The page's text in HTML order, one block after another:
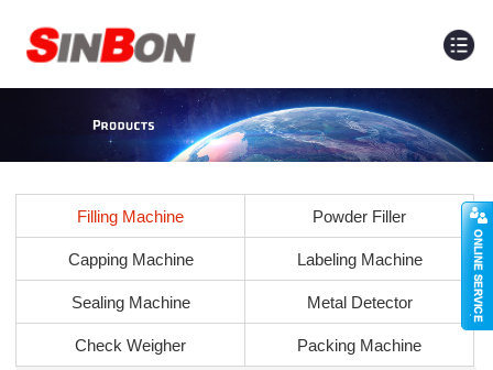
Filling Machine Powder Filler
Capping Machine Labeling Machine
Sealing Machine Metal Detector
Check Weigher Packing Machine